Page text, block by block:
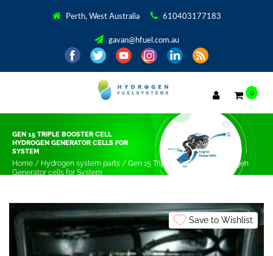
Perth, West Australia 610403177183
gavan@hfuel.com.au
0
GEN 15 TRIPLE BOOSTER CELL
HYDROGEN GENERATOR CELLS FOR
SYSTEM
Home / Hydrogen system parts / Gen 15 Triple Booster cell Hydrogen
Generator cells for System
Save to Wishlist